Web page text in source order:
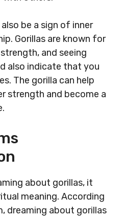
be a sign of inner
Gorillas are known for
and seeing
also indicate that you
The gorilla can help
strength and become a
about gorillas, it
meaning. According
dreaming about gorillas